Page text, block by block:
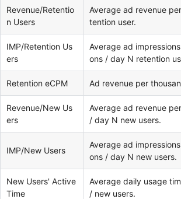
Revenue/Retentio
n Users
Average ad revenue
tention user.
IMP/Retention Us
ers
Average ad
ons / day N retention
Retention eCPM Ad revenue per
Revenue/New Us
ers
Average ad revenue
/ day N new users.
IMP/New Users
Average ad
ons / day N new users.
New Users' Active
Time
Average daily usage
/ new users.